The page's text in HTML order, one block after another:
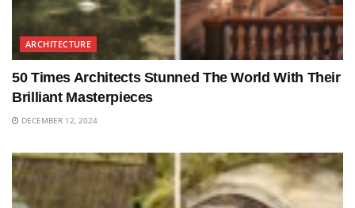
ARCHITECTURE
50 Times Architects Stunned The World With Their
Brilliant Masterpieces
DECEMBER 12, 2024